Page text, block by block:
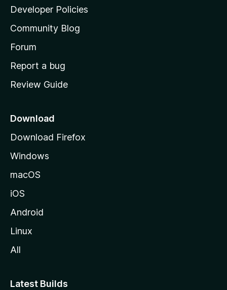
a
s
h
o
e
a
e
Developer Policies
Community Blog
Forum
Report a bug
Review Guide
Download
Download Firefox
Windows
macOS
iOS
Android
Linux
All
Latest Builds